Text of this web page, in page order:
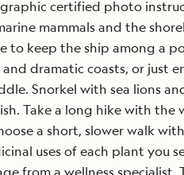
certified photo
mammals and the
to keep the ship among a
dramatic coasts, or just
Snorkel with sea lions
Take a long hike with the
a short, slower walk
uses of each plant you